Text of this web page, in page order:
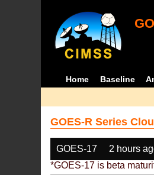
Home Baseline
GOES-R Series
GOES-17 2 hours
*GOES-17 is beta